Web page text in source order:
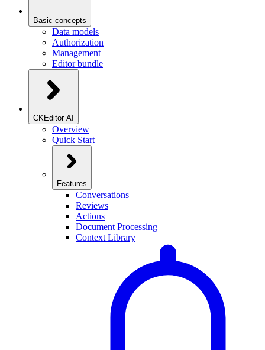
Basic concepts
Data models
Authorization
Management
Editor bundle
CKEditor AI
Overview
Quick Start
Features
Conversations
Reviews
Actions
Document Processing
Context Library